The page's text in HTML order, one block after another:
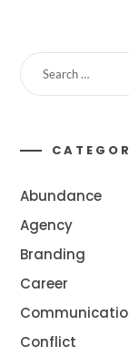
Abundance
Agency
Branding
Career
Conflict